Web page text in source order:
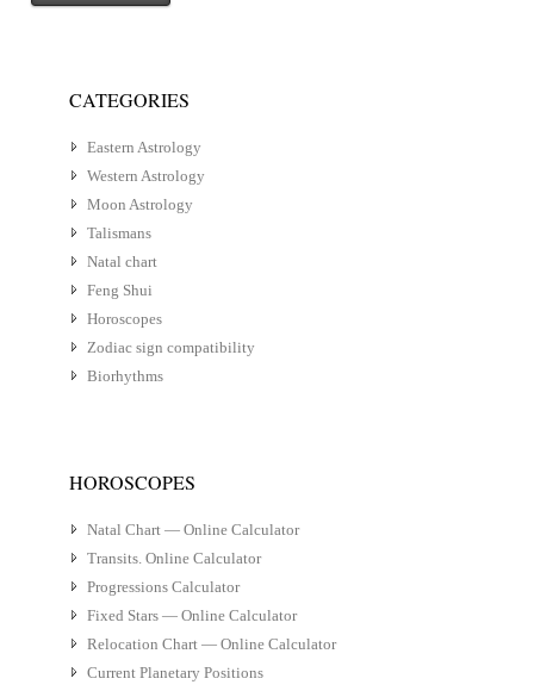
CATEGORIES
Eastern Astrology
Western Astrology
Moon Astrology
Talismans
Natal chart
Feng Shui
Horoscopes
Zodiac sign compatibility
Biorhythms
HOROSCOPES
Natal Chart — Online Calculator
Transits. Online Calculator
Progressions Calculator
Fixed Stars — Online Calculator
Relocation Chart — Online Calculator
Current Planetary Positions